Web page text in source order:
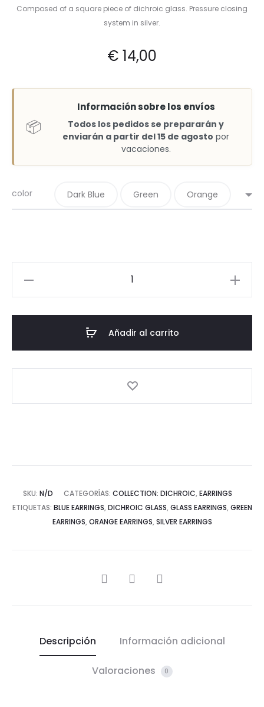
Composed of a square piece of dichroic glass. Pressure closing
system in silver.
€ 14,00
📦
Información sobre los envíos
Todos los pedidos se prepararán y
enviarán a partir del 15 de agosto por
vacaciones.
color Dark Blue Green Orange
Añadir al carrito
SKU: N/D CATEGORÍAS: COLLECTION: DICHROIC, EARRINGS
ETIQUETAS: BLUE EARRINGS, DICHROIC GLASS, GLASS EARRINGS, GREEN
EARRINGS, ORANGE EARRINGS, SILVER EARRINGS
SHARE
Descripción Información adicional
Valoraciones 0